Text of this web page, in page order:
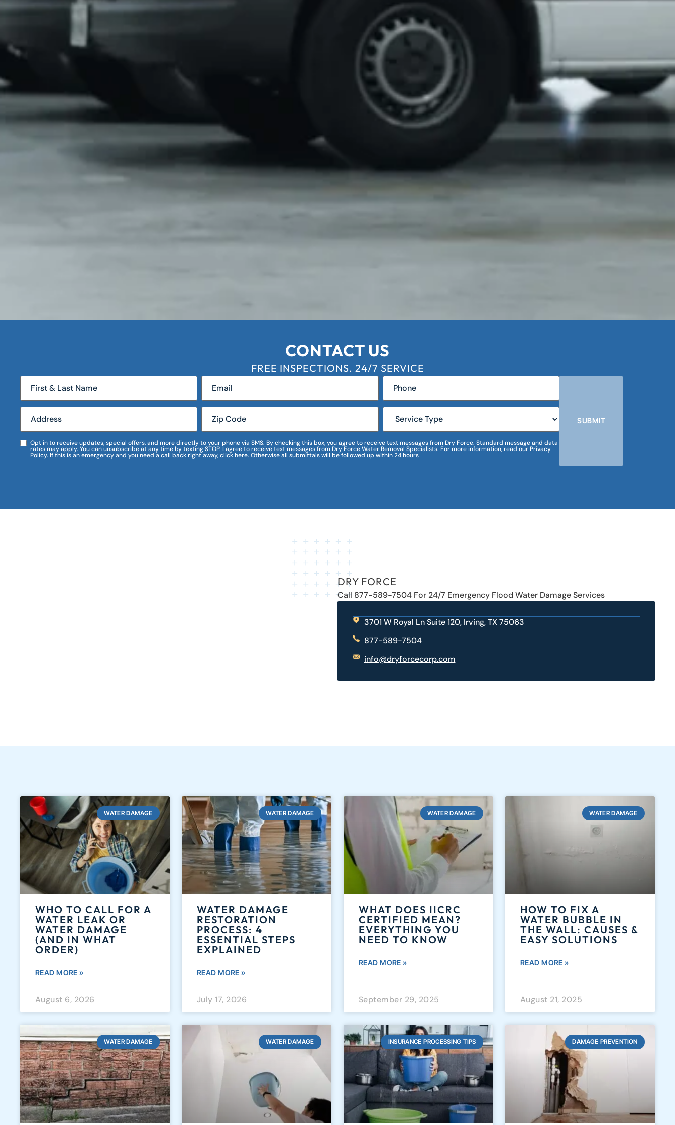
CONTACT US
FREE INSPECTIONS. 24/7 SERVICE
Opt in to receive updates, special offers, and more directly to your phone via SMS. By checking this box, you agree to receive text messages from Dry Force. Standard message and data
rates may apply. You can unsubscribe at any time by texting STOP. I agree to receive text messages from Dry Force Water Removal Specialists. For more information, read our Privacy
Policy. If this is an emergency and you need a call back right away, click here. Otherwise all submittals will be followed up within 24 hours
SUBMIT
DRY FORCE
Call 877-589-7504 For 24/7 Emergency Flood Water Damage Services
3701 W Royal Ln Suite 120, Irving, TX 75063
877-589-7504
info@dryforcecorp.com
WATER DAMAGE
WHO TO CALL FOR A
WATER LEAK OR
WATER DAMAGE
(AND IN WHAT
ORDER)
READ MORE »
August 6, 2026
WATER DAMAGE
WATER DAMAGE
RESTORATION
PROCESS: 4
ESSENTIAL STEPS
EXPLAINED
READ MORE »
July 17, 2026
WATER DAMAGE
WHAT DOES IICRC
CERTIFIED MEAN?
EVERYTHING YOU
NEED TO KNOW
READ MORE »
September 29, 2025
WATER DAMAGE
HOW TO FIX A
WATER BUBBLE IN
THE WALL: CAUSES &
EASY SOLUTIONS
READ MORE »
August 21, 2025
WATER DAMAGE WATER DAMAGE INSURANCE PROCESSING TIPS DAMAGE PREVENTION